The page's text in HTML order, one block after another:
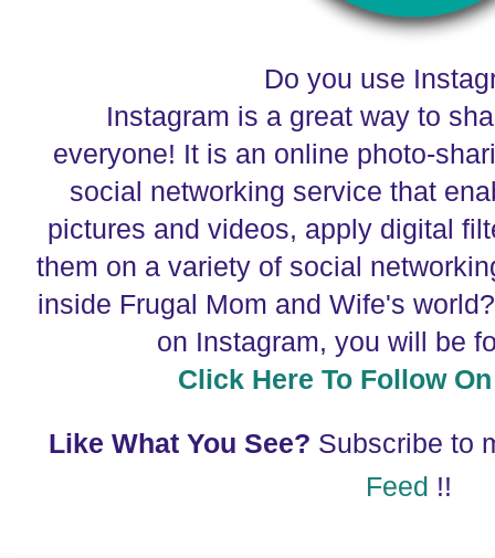
Do you use
Instagram is a great way to
everyone! It is an online photo-
social networking service that
pictures and videos, apply digital
them on a variety of social
inside Frugal Mom and Wife's
on Instagram, you will be
Click Here To Follow
Like What You See? Subscribe to
Feed !!